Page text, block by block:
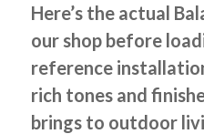
Here’s the actual
our shop before
reference
rich tones and
brings to outdoor